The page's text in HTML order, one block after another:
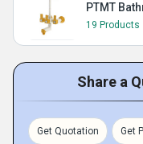
PTMT
19 Products
Share a
Get Quotation Get